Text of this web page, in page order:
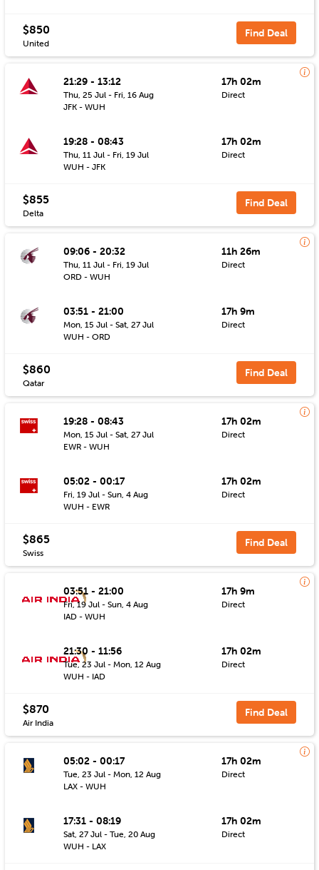
$850
United
Find Deal
21:29 - 13:12
Thu, 25 Jul - Fri, 16 Aug
JFK - WUH
17h 02m
Direct
19:28 - 08:43
Thu, 11 Jul - Fri, 19 Jul
WUH - JFK
17h 02m
Direct
$855
Delta
Find Deal
09:06 - 20:32
Thu, 11 Jul - Fri, 19 Jul
ORD - WUH
11h 26m
Direct
03:51 - 21:00
Mon, 15 Jul - Sat, 27 Jul
WUH - ORD
17h 9m
Direct
$860
Qatar
Find Deal
19:28 - 08:43
Mon, 15 Jul - Sat, 27 Jul
EWR - WUH
17h 02m
Direct
05:02 - 00:17
Fri, 19 Jul - Sun, 4 Aug
WUH - EWR
17h 02m
Direct
$865
Swiss
Find Deal
03:51 - 21:00
Fri, 19 Jul - Sun, 4 Aug
IAD - WUH
17h 9m
Direct
21:30 - 11:56
Tue, 23 Jul - Mon, 12 Aug
WUH - IAD
17h 02m
Direct
$870
Air India
Find Deal
05:02 - 00:17
Tue, 23 Jul - Mon, 12 Aug
LAX - WUH
17h 02m
Direct
17:31 - 08:19
Sat, 27 Jul - Tue, 20 Aug
WUH - LAX
17h 02m
Direct